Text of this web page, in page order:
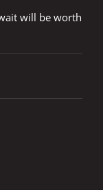
will be worth